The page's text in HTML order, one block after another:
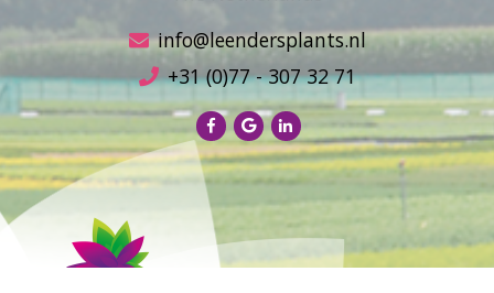
info@leendersplants.nl
+31 (0)77 - 307 32 71